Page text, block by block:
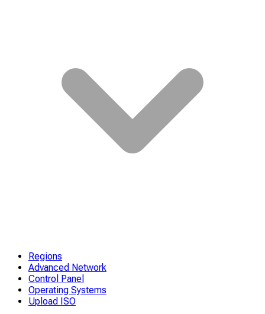
Regions
Advanced Network
Control Panel
Operating Systems
Upload ISO